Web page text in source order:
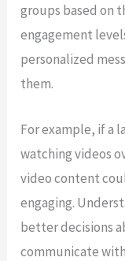
groups based on
engagement
personalized
them.
For example, if a
watching videos
video content
engaging.
better decisions
communicate